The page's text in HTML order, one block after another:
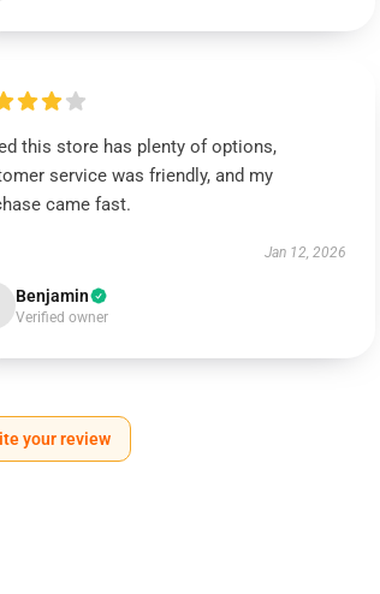
this store has plenty of options,
service was friendly, and my
came fast.
Jan 12, 2026
Benjamin
Verified owner
your review